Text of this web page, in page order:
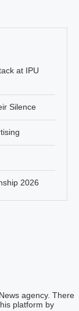
at IPU
Silence
2026
agency. There
platform by